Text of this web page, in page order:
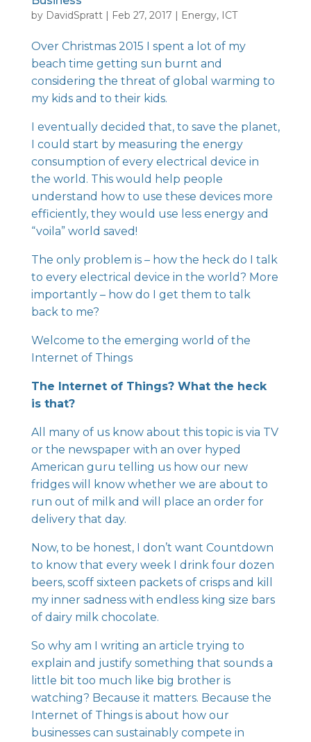
by DavidSpratt | Feb 27, 2017 | Energy, ICT
Over Christmas 2015 I spent a lot of my
beach time getting sun burnt and
considering the threat of global warming to
my kids and to their kids.
I eventually decided that, to save the planet,
I could start by measuring the energy
consumption of every electrical device in
the world. This would help people
understand how to use these devices more
efficiently, they would use less energy and
“voila” world saved!
The only problem is – how the heck do I talk
to every electrical device in the world? More
importantly – how do I get them to talk
back to me?
Welcome to the emerging world of the
Internet of Things
The Internet of Things? What the heck
is that?
All many of us know about this topic is via TV
or the newspaper with an over hyped
American guru telling us how our new
fridges will know whether we are about to
run out of milk and will place an order for
delivery that day.
Now, to be honest, I don’t want Countdown
to know that every week I drink four dozen
beers, scoff sixteen packets of crisps and kill
my inner sadness with endless king size bars
of dairy milk chocolate.
So why am I writing an article trying to
explain and justify something that sounds a
little bit too much like big brother is
watching? Because it matters. Because the
Internet of Things is about how our
businesses can sustainably compete in